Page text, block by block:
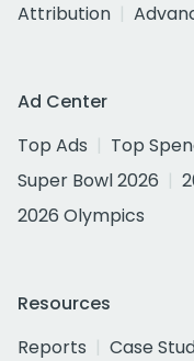
Attribution
Ad Center
Top Ads
Top
Super Bowl 2026
2026 Olympics
Resources
Reports
Case